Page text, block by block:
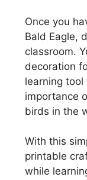
Once you
Bald Eagle,
classroom.
decoration
learning
importance
birds in the
With this
printable
while